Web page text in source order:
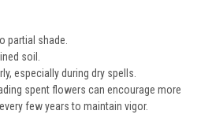
partial shade.
soil.
especially during dry spells.
spent flowers can encourage more
few years to maintain vigor.